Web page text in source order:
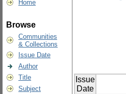
Home
Browse
Communities
& Collections
Issue Date
Author
Title
Subject
Issue
Date